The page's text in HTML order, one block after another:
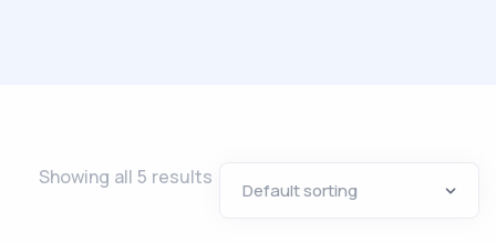
Showing all 5 results